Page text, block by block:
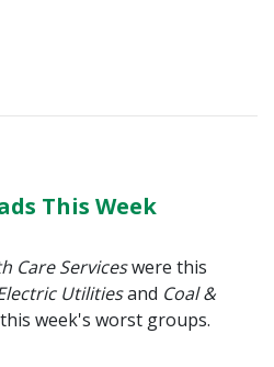
This Week
Care Serviceswere this
Utilitiesand Coal &
week's worst groups.